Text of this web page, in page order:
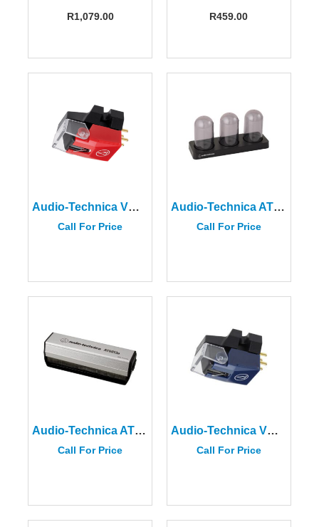
R1,079.00 R459.00
Audio-Technica VM540ML
Call For Price
Audio-Technica AT6003R Cartridge Storage Case
Call For Price
Audio-Technica AT6013A Dual-Action Anti-Static Record Cleaner
Call For Price
Audio-Technica VM520EB
Call For Price